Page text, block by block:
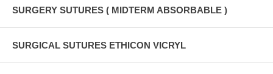
SURGERY SUTURES ( MIDTERM ABSORBABLE )
SURGICAL SUTURES ETHICON VICRYL